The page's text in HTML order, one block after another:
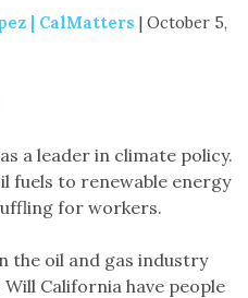
| CalMatters | October 5,
a leader in climate policy.
fuels to renewable energy
for workers.
the oil and gas industry
California have people